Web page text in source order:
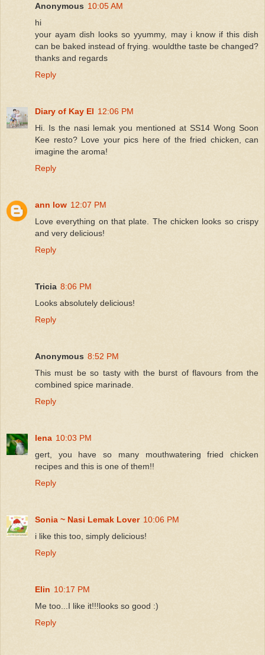
Anonymous 10:05 AM
hi
your ayam dish looks so yyummy, may i know if this dish
can be baked instead of frying. wouldthe taste be changed?
thanks and regards
Reply
Diary of Kay El 12:06 PM
Hi. Is the nasi lemak you mentioned at SS14 Wong Soon
Kee resto? Love your pics here of the fried chicken, can
imagine the aroma!
Reply
ann low 12:07 PM
Love everything on that plate. The chicken looks so crispy
and very delicious!
Reply
Tricia 8:06 PM
Looks absolutely delicious!
Reply
Anonymous 8:52 PM
This must be so tasty with the burst of flavours from the
combined spice marinade.
Reply
lena 10:03 PM
gert, you have so many mouthwatering fried chicken
recipes and this is one of them!!
Reply
Sonia ~ Nasi Lemak Lover 10:06 PM
i like this too, simply delicious!
Reply
Elin 10:17 PM
Me too...I like it!!!looks so good :)
Reply